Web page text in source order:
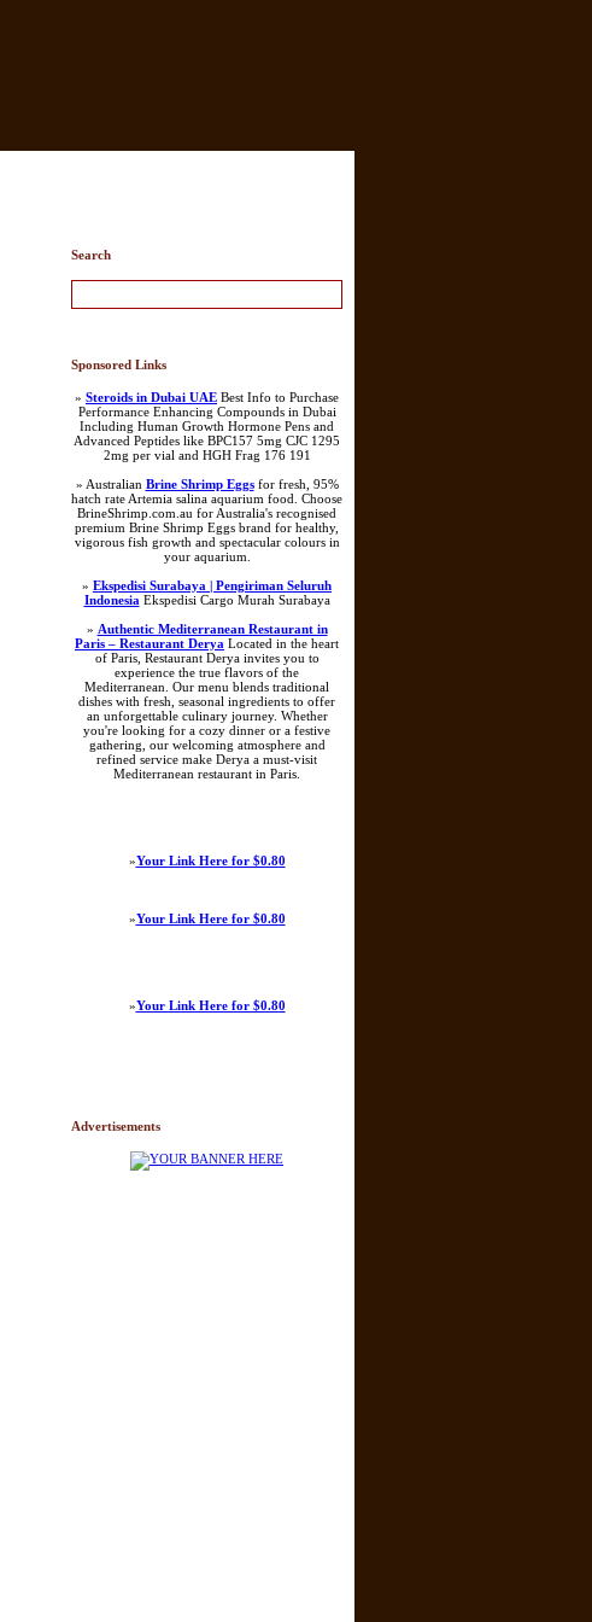
Search
Sponsored Links
» Steroids in Dubai UAE Best Info to Purchase
Performance Enhancing Compounds in Dubai
Including Human Growth Hormone Pens and
Advanced Peptides like BPC157 5mg CJC 1295
2mg per vial and HGH Frag 176 191
» Australian Brine Shrimp Eggsfor fresh, 95%
hatch rate Artemia salina aquarium food. Choose
BrineShrimp.com.au for Australia's recognised
premium Brine Shrimp Eggs brand for healthy,
vigorous fish growth and spectacular colours in
your aquarium.
» Ekspedisi Surabaya | Pengiriman Seluruh
Indonesia Ekspedisi Cargo Murah Surabaya
» Authentic Mediterranean Restaurant in
Paris – Restaurant Derya Located in the heart
of Paris, Restaurant Derya invites you to
experience the true flavors of the
Mediterranean. Our menu blends traditional
dishes with fresh, seasonal ingredients to offer
an unforgettable culinary journey. Whether
you're looking for a cozy dinner or a festive
gathering, our welcoming atmosphere and
refined service make Derya a must-visit
Mediterranean restaurant in Paris.
»Your Link Here for $0.80
»Your Link Here for $0.80
»Your Link Here for $0.80
Advertisements